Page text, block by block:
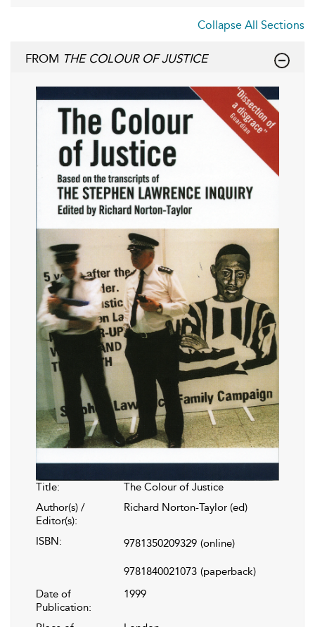
Collapse All Sections
FROM THE COLOUR OF JUSTICE
Title:
The Colour of Justice
Author(s) /
Editor(s):
Richard Norton-Taylor (ed)
ISBN: 9781350209329 (online)
9781840021073 (paperback)
Date of
Publication:
1999